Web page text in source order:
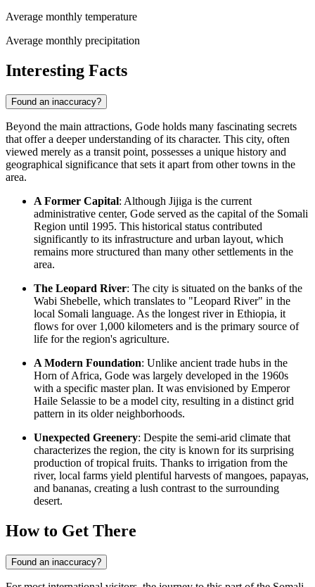
Average monthly temperature
Average monthly precipitation
Interesting Facts
Found an inaccuracy?
Beyond the main attractions, Gode holds many fascinating secrets
that offer a deeper understanding of its character. This city, often
viewed merely as a transit point, possesses a unique history and
geographical significance that sets it apart from other towns in the
area.
A Former Capital: Although Jijiga is the current
administrative center, Gode served as the capital of the Somali
Region until 1995. This historical status contributed
significantly to its infrastructure and urban layout, which
remains more structured than many other settlements in the
area.
The Leopard River: The city is situated on the banks of the
Wabi Shebelle, which translates to "Leopard River" in the
local Somali language. As the longest river in Ethiopia, it
flows for over 1,000 kilometers and is the primary source of
life for the region's agriculture.
A Modern Foundation: Unlike ancient trade hubs in the
Horn of Africa, Gode was largely developed in the 1960s
with a specific master plan. It was envisioned by Emperor
Haile Selassie to be a model city, resulting in a distinct grid
pattern in its older neighborhoods.
Unexpected Greenery: Despite the semi-arid climate that
characterizes the region, the city is known for its surprising
production of tropical fruits. Thanks to irrigation from the
river, local farms yield plentiful harvests of mangoes, papayas,
and bananas, creating a lush contrast to the surrounding
desert.
How to Get There
Found an inaccuracy?